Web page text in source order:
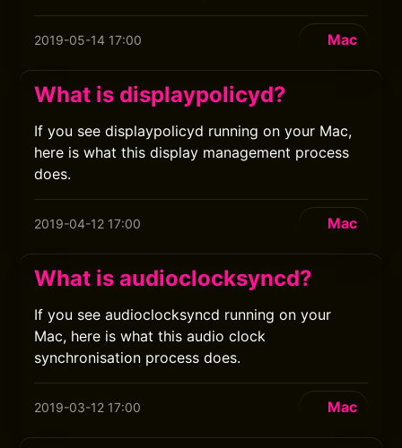
2019-05-14 17:00 Mac
What is displaypolicyd?
If you see displaypolicyd running on your Mac,
here is what this display management process
does.
2019-04-12 17:00 Mac
What is audioclocksyncd?
If you see audioclocksyncd running on your
Mac, here is what this audio clock
synchronisation process does.
2019-03-12 17:00 Mac